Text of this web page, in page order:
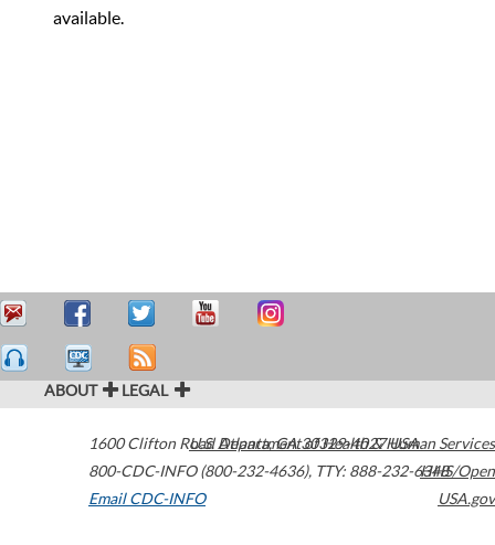
available.
ABOUT LEGAL
1600 Clifton Road Atlanta,GA30329-4027USA
800-CDC-INFO (800-232-4636), TTY: 888-232-6348
Email CDC-INFO
U.S. Department of Health & Human Services
HHS/Open
USA.gov